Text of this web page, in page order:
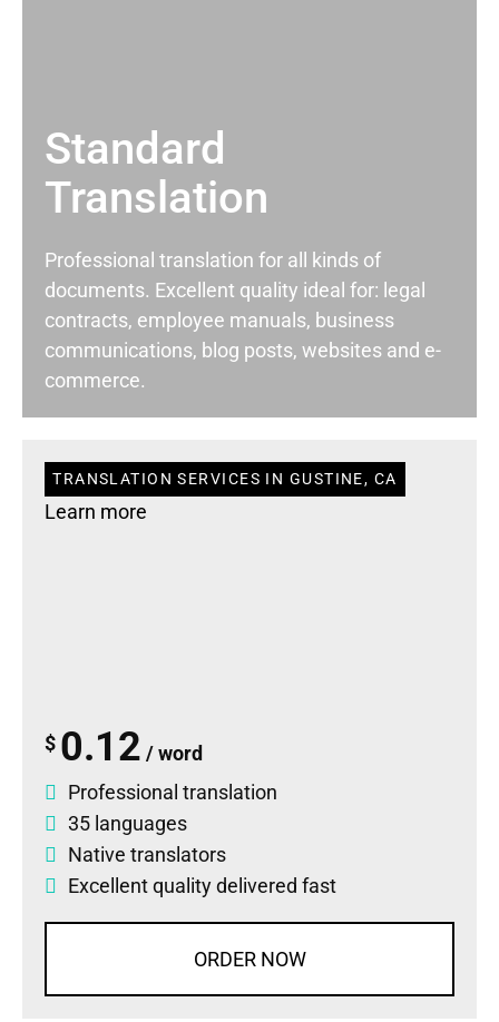
Standard
Translation
Professional translation for all kinds of
documents. Excellent quality ideal for: legal
contracts, employee manuals, business
communications, blog posts, websites and e-
commerce.
TRANSLATION SERVICES IN GUSTINE, CA
Learn more
$ 0.12 / word
Professional translation
35 languages
Native translators
Excellent quality delivered fast
ORDER NOW